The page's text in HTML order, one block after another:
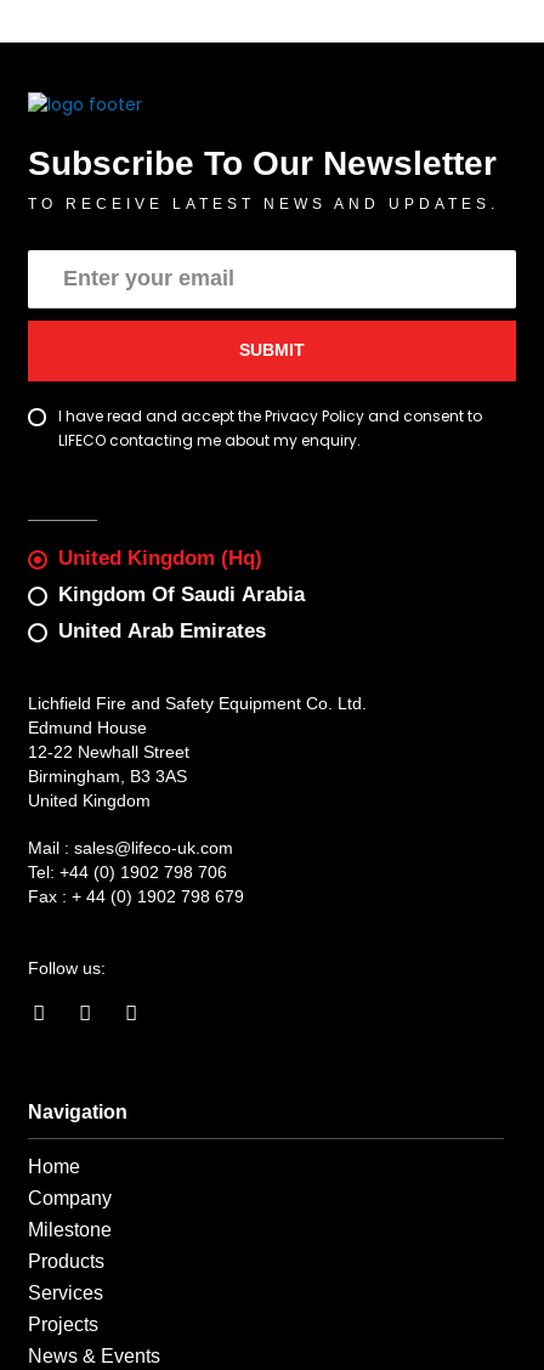
Subscribe To Our Newsletter
TO RECEIVE LATEST NEWS AND UPDATES.
SUBMIT
I have read and accept the Privacy Policy and consent to
LIFECO contacting me about my enquiry.
United Kingdom (Hq)
Kingdom Of Saudi Arabia
United Arab Emirates
Lichfield Fire and Safety Equipment Co. Ltd.
Edmund House
12-22 Newhall Street
Birmingham, B3 3AS
United Kingdom
Mail :sales@lifeco-uk.com
Tel: +44 (0) 1902 798 706
Fax :+ 44 (0) 1902 798 679
Follow us:
F
o
o
k
-
f
I
g
r
L
i
Navigation
Home
Company
Milestone
Products
Services
Projects
News & Events